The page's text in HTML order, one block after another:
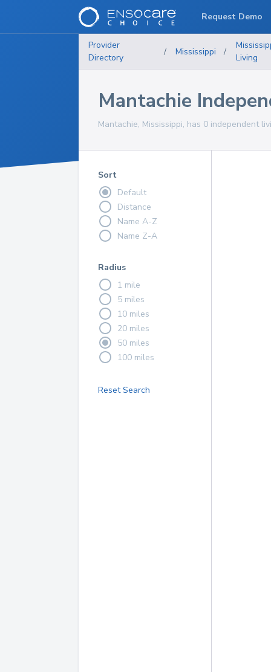
Provider
Directory
/ Mississippi /
Living
Mantachie
Mantachie, Mississippi, has 0 independent
Sort
Default
Distance
Name A-Z
Name Z-A
Radius
1 mile
5 miles
10 miles
20 miles
50 miles
100 miles
Reset Search
Request Demo